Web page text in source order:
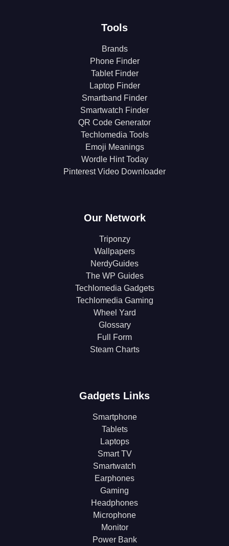
Tools
Brands
Phone Finder
Tablet Finder
Laptop Finder
Smartband Finder
Smartwatch Finder
QR Code Generator
Techlomedia Tools
Emoji Meanings
Wordle Hint Today
Pinterest Video Downloader
Our Network
Triponzy
Wallpapers
NerdyGuides
The WP Guides
Techlomedia Gadgets
Techlomedia Gaming
Wheel Yard
Glossary
Full Form
Steam Charts
Gadgets Links
Smartphone
Tablets
Laptops
Smart TV
Smartwatch
Earphones
Gaming
Headphones
Microphone
Monitor
Power Bank